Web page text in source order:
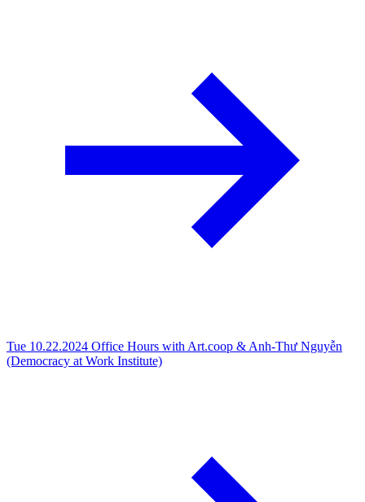
Tue 10.22.2024 Office Hours with Art.coop & Anh-Thư Nguyễn
(Democracy at Work Institute)